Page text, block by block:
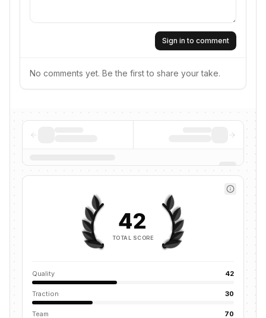
Sign in to comment
No comments yet. Be the first to share your take.
42
TOTAL SCORE
Quality 42
Traction 30
Team 70